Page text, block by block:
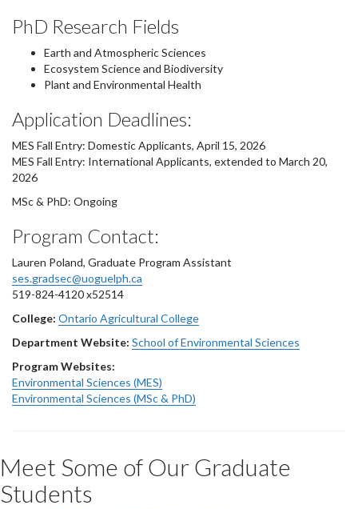
PhD Research Fields
Earth and Atmospheric Sciences
Ecosystem Science and Biodiversity
Plant and Environmental Health
Application Deadlines:
MES Fall Entry: Domestic Applicants, April 15, 2026
MES Fall Entry: International Applicants, extended to March 20,
2026
MSc & PhD: Ongoing
Program Contact:
Lauren Poland, Graduate Program Assistant
ses.gradsec@uoguelph.ca
519-824-4120 x52514
College: Ontario Agricultural College
Department Website: School of Environmental Sciences
Program Websites:
Environmental Sciences (MES)
Environmental Sciences (MSc & PhD)
Meet Some of Our Graduate
Students